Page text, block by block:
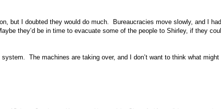
but I doubted they would do much. Bureaucracies move slowly, and I
they’d be in time to evacuate some of the people to Shirley, if they
The machines are taking over, and I don’t want to think what might